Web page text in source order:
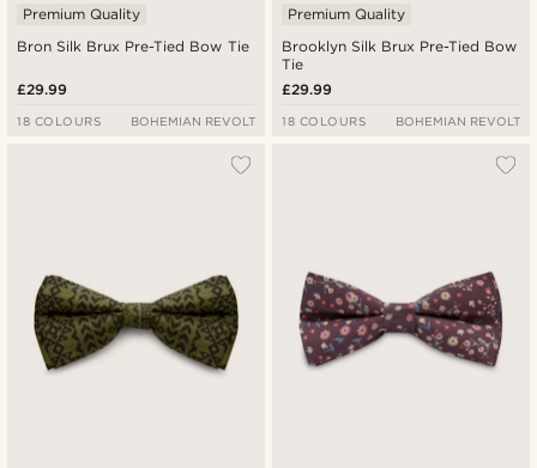
Bron Silk Brux Pre-Tied Bow Tie
Premium Quality
£29.99
18 COLOURS BOHEMIAN REVOLT
Brooklyn Silk Brux Pre-Tied Bow
Tie
Premium Quality
£29.99
18 COLOURS BOHEMIAN REVOLT